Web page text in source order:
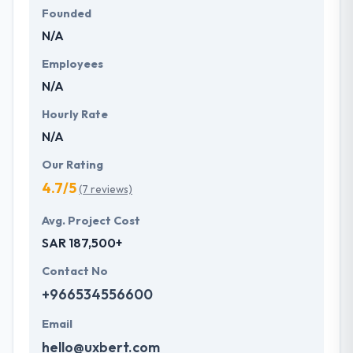
Founded
N/A
Employees
N/A
Hourly Rate
N/A
Our Rating
4.7/5(7 reviews)
Avg. Project Cost
SAR 187,500+
Contact No
+966534556600
Email
hello@uxbert.com